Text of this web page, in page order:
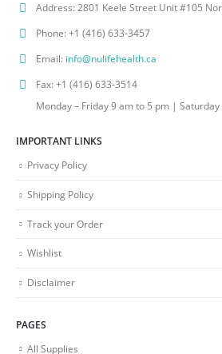
Address:2801 Keele Street Unit #105
Phone:+1 (416) 633-3457
Email: info@nulifehealth.ca
Fax:+1 (416) 633-3514
Monday – Friday 9 am to 5 pm |
IMPORTANT LINKS
Privacy Policy
Shipping Policy
Track your Order
Wishlist
Disclaimer
PAGES
All Supplies